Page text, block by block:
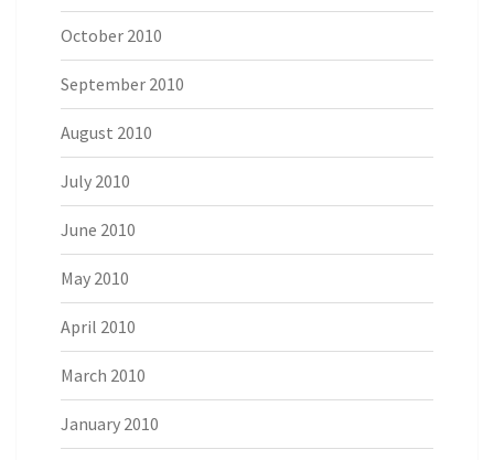
October 2010
September 2010
August 2010
July 2010
June 2010
May 2010
April 2010
March 2010
January 2010